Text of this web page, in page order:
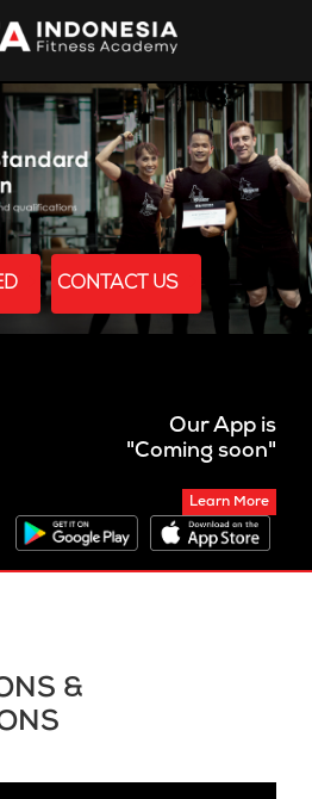
CONTACT US
Our App is
"Coming soon"
Learn More
&